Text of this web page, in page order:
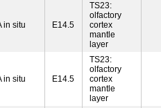
in situ E14.5
TS23:
olfactory
cortex
mantle
layer
in situ E14.5
TS23:
olfactory
cortex
mantle
layer